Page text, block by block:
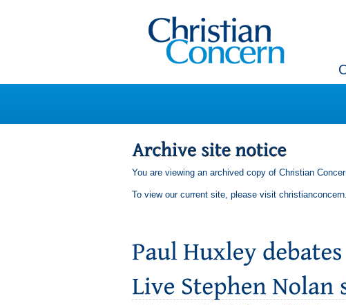
You are viewing an archived copy of Christian
To view our current site, please visit